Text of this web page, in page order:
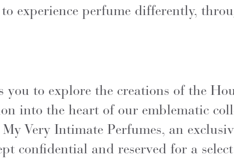
experience perfume differently,
to explore the creations of the
into the heart of our emblematic
Very Intimate Perfumes, an
confidential and reserved for a